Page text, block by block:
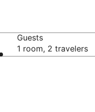
Guests
1 room, 2 travelers